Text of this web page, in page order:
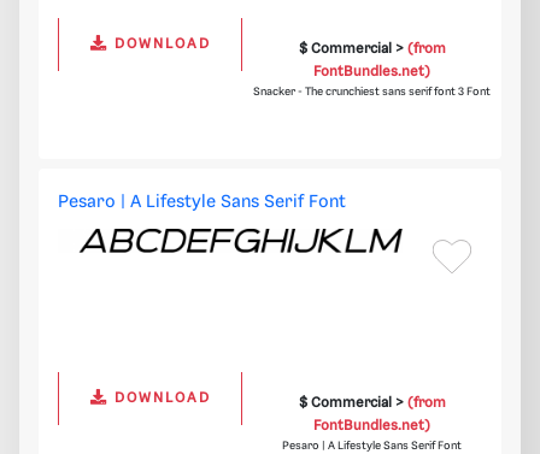
DOWNLOAD $ Commercial > (from
FontBundles.net)
Snacker - The crunchiest sans serif font 3 Font
Pesaro | A Lifestyle Sans Serif Font
DOWNLOAD $ Commercial > (from
FontBundles.net)
Pesaro | A Lifestyle Sans Serif Font